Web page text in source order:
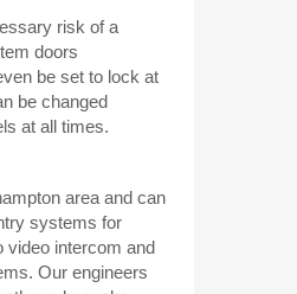
risk of a
doors
be set to lock at
be changed
at all times.
area and can
systems for
intercom and
Our engineers